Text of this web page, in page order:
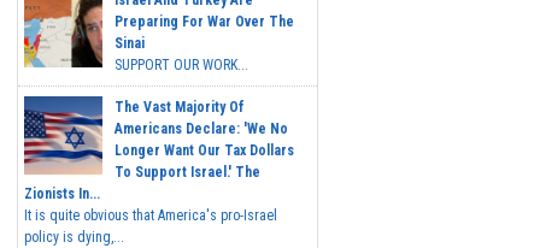
Preparing For War Over The
Sinai
SUPPORT OUR WORK...
The Vast Majority Of
Americans Declare: 'We No
Longer Want Our Tax Dollars
To Support Israel.' The
Zionists In...
It is quite obvious that America's pro-Israel
policy is dying,...